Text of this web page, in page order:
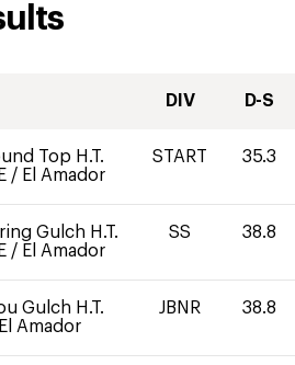
DIV D-S
Top H.T.
/ El Amador
START 35.3
Gulch H.T.
/ El Amador
SS 38.8
Gulch H.T.
El Amador
JBNR 38.8